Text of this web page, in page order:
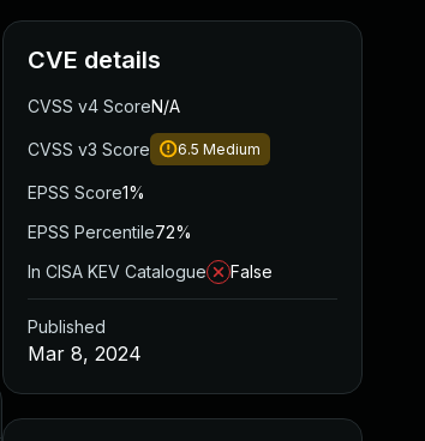
CVE details
CVSS v4 ScoreN/A
CVSS v3 Score 6.5 Medium
EPSS Score1%
EPSS Percentile72%
In CISA KEV Catalogue
False
Published
Mar 8, 2024